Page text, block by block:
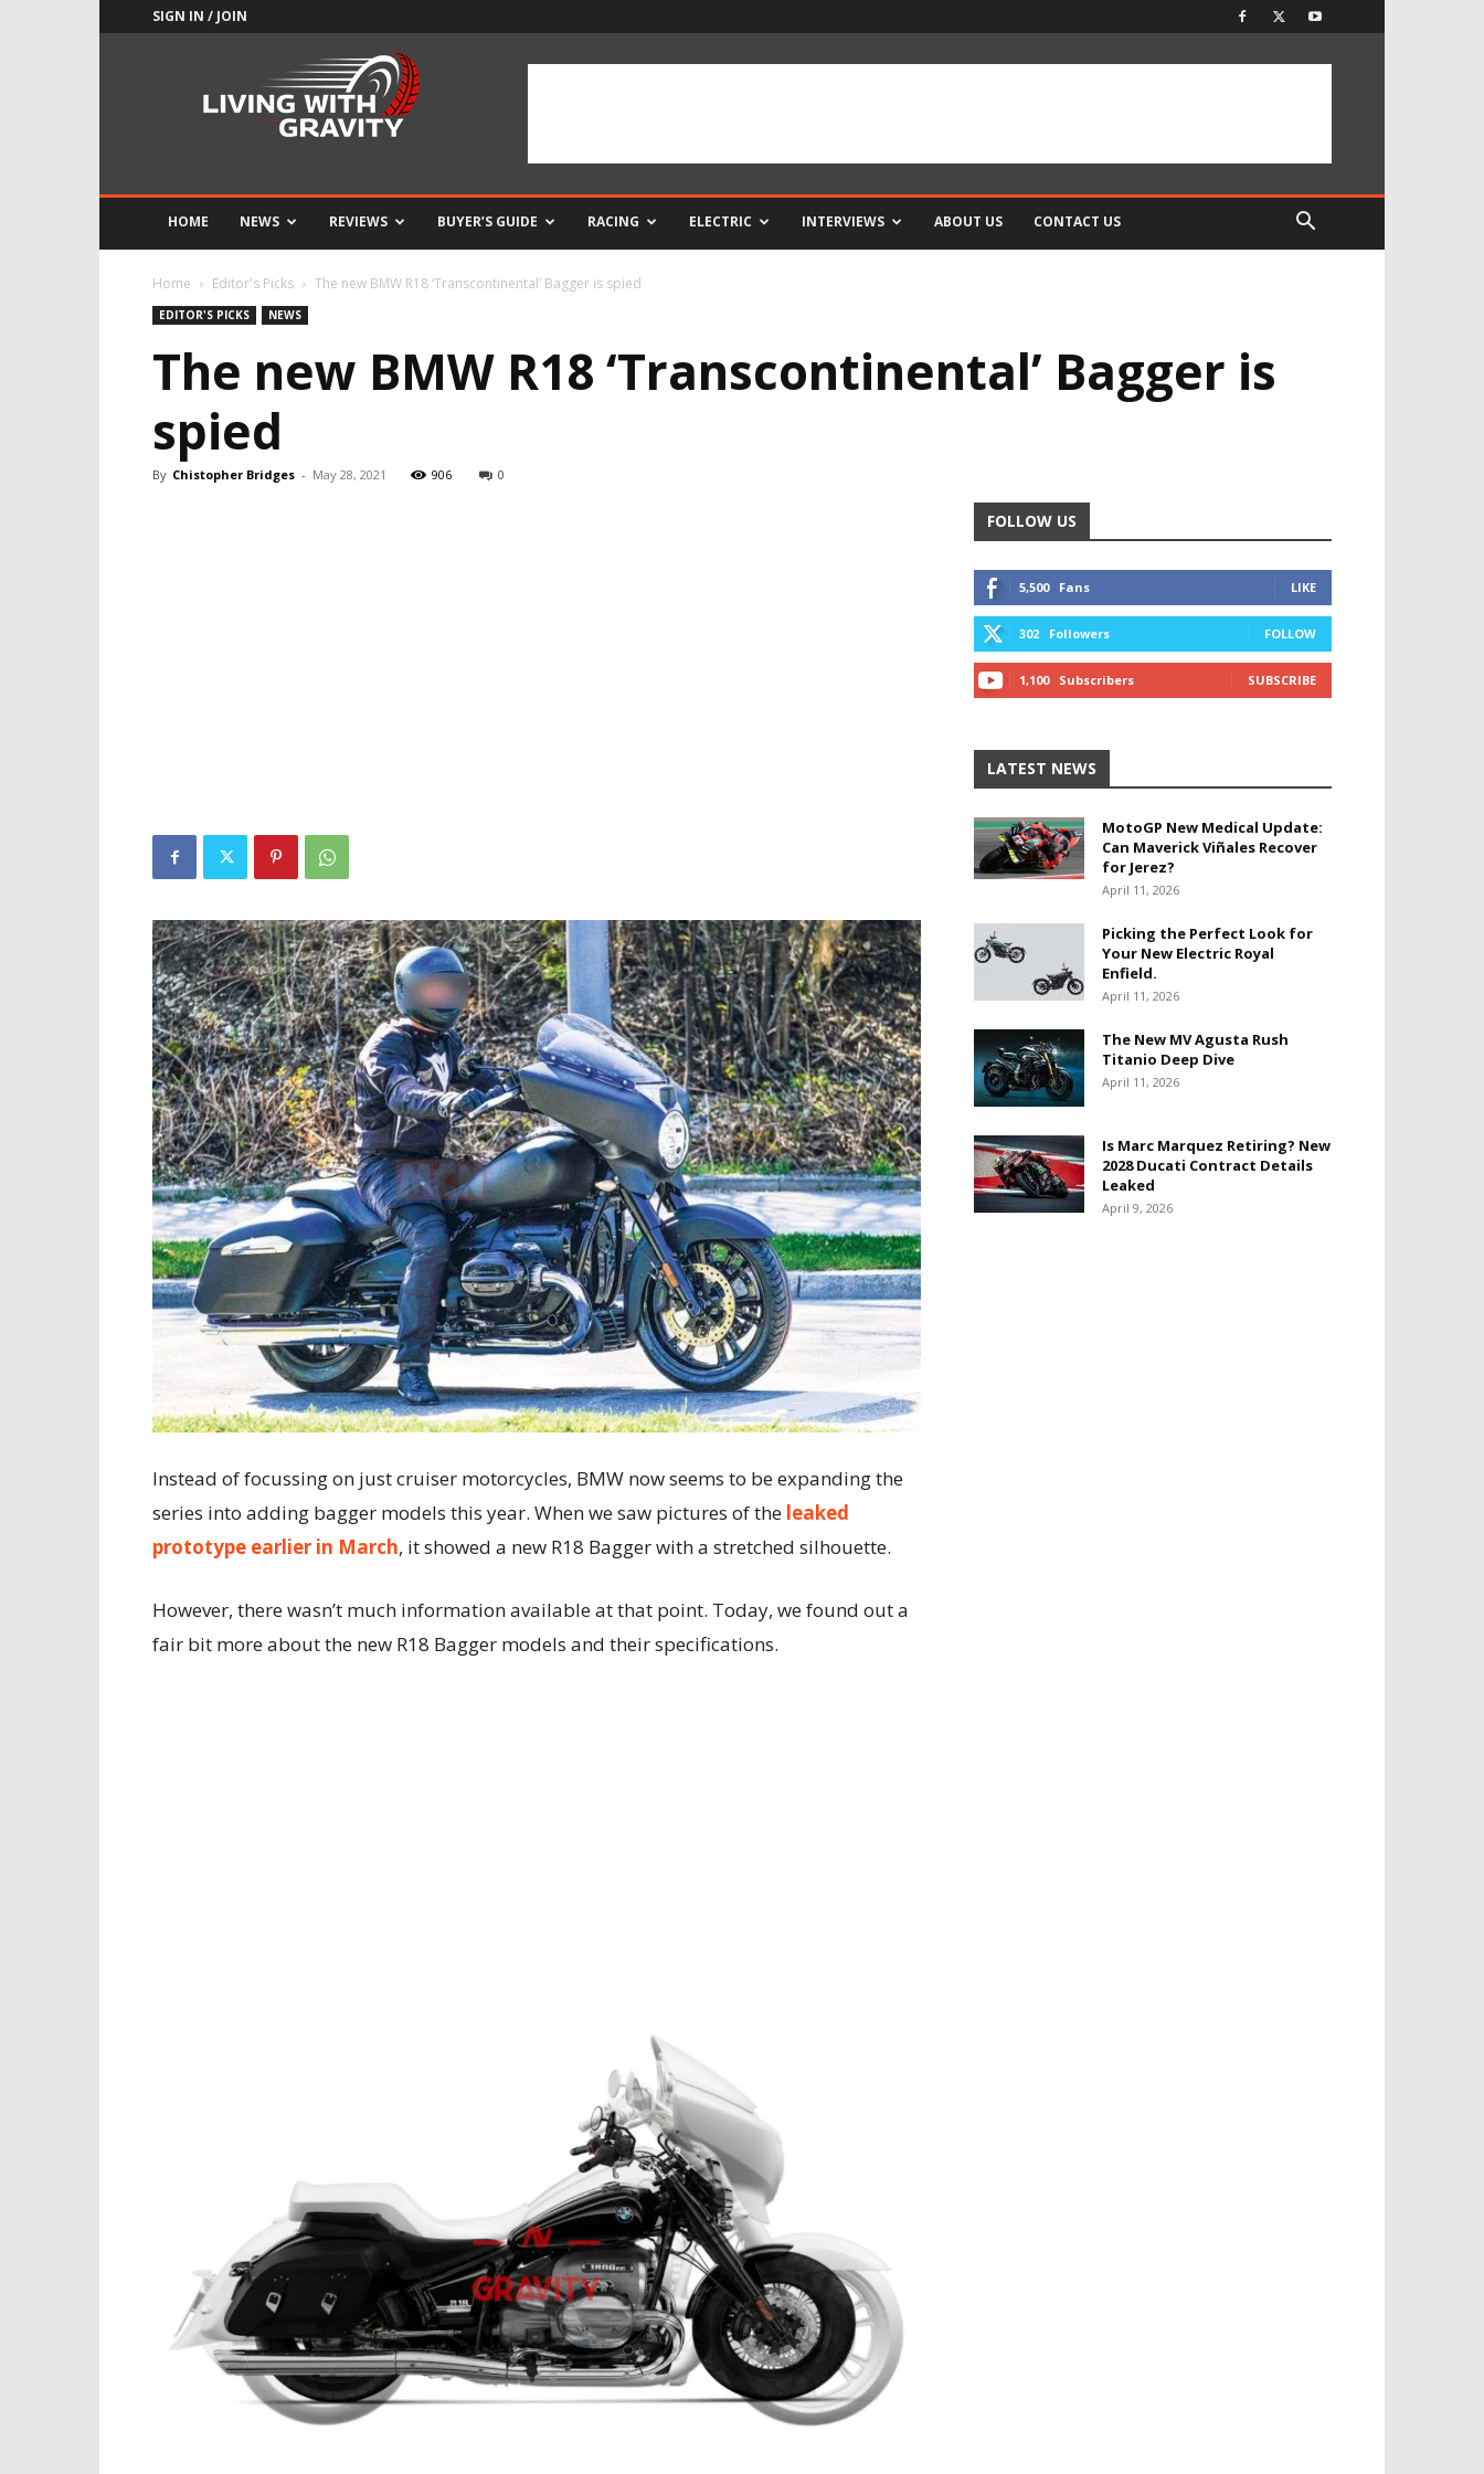
SIGN IN / JOIN
HOME NEWS REVIEWS BUYER’S GUIDE RACING ELECTRIC INTERVIEWS ABOUT US CONTACT US
Home Editor's Picks The new BMW R18 ‘Transcontinental’ Bagger is spied
EDITOR'S PICKS NEWS
The new BMW R18 ‘Transcontinental’ Bagger is
spied
By Chistopher Bridges - May 28, 2021 906 0
Instead of focussing on just cruiser motorcycles, BMW now seems to be expanding the
series into adding bagger models this year. When we saw pictures of the leaked
prototype earlier in March, it showed a new R18 Bagger with a stretched silhouette.
However, there wasn’t much information available at that point. Today, we found out a
fair bit more about the new R18 Bagger models and their specifications.
FOLLOW US
5,500 Fans LIKE
302 Followers FOLLOW
1,100 Subscribers SUBSCRIBE
LATEST NEWS
MotoGP New Medical Update:
Can Maverick Viñales Recover
for Jerez?
April 11, 2026
Picking the Perfect Look for
Your New Electric Royal
Enfield.
April 11, 2026
The New MV Agusta Rush
Titanio Deep Dive
April 11, 2026
Is Marc Marquez Retiring? New
2028 Ducati Contract Details
Leaked
April 9, 2026